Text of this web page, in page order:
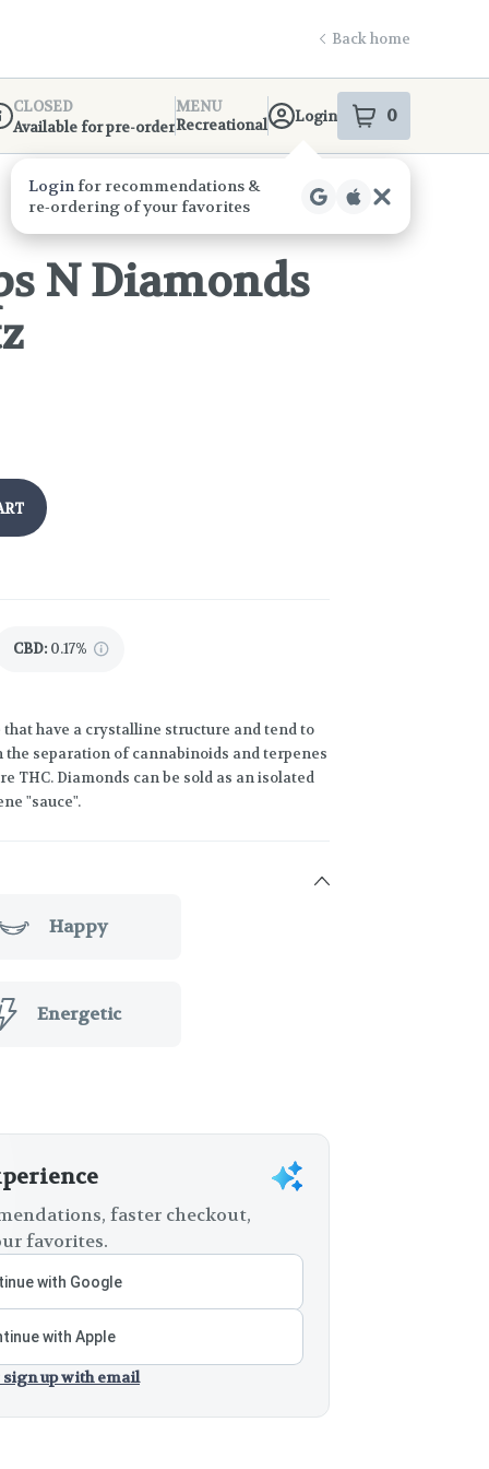
Back home
Info
CLOSED
Available for pre-order
MENU
Recreational
Login 0
items
N Diamonds
CBD: 0.17%
have a crystalline structure and tend to
the separation of cannabinoids and terpenes
THC. Diamonds can be sold as an isolated
"sauce".
Happy
Energetic
faster checkout,
favorites.
with Google
with Apple
up with email